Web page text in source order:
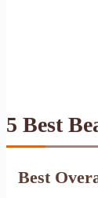
5 Best
Best